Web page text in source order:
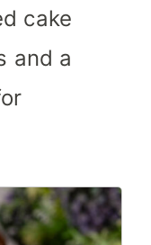
cake
and a